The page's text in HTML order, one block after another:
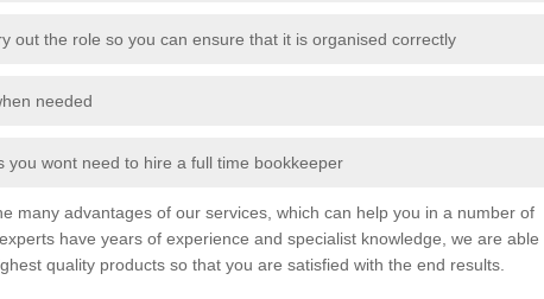
out the role so you can ensure that it is organised correctly
needed
you wont need to hire a full time bookkeeper
many advantages of our services, which can help you in a number of
have years of experience and specialist knowledge, we are able
quality products so that you are satisfied with the end results.